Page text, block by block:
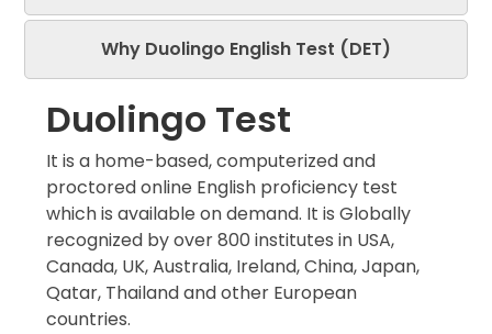
Why Duolingo English Test (DET)
Duolingo Test
It is a home-based, computerized and
proctored online English proficiency test
which is available on demand. It is Globally
recognized by over 800 institutes in USA,
Canada, UK, Australia, Ireland, China, Japan,
Qatar, Thailand and other European
countries.